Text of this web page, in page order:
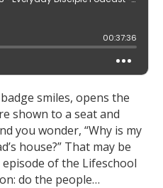
smiles, opens the
shown to a seat and
you wonder, “Why is my
house?” That may be
of the Lifeschool
do the people…